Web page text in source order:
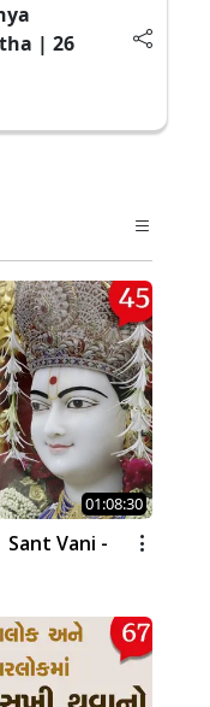
| 26
01:08:30
Vani -